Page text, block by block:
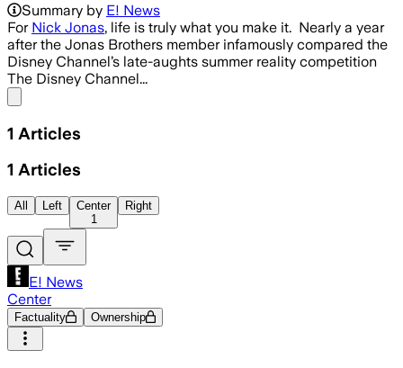
Summary by E! News
For Nick Jonas, life is truly what you make it. Nearly a year
after the Jonas Brothers member infamously compared the
Disney Channel’s late-aughts summer reality competition
The Disney Channel...
1 Articles
1 Articles
All Left
Center
1
Right
E! News
Center
Factuality Ownership